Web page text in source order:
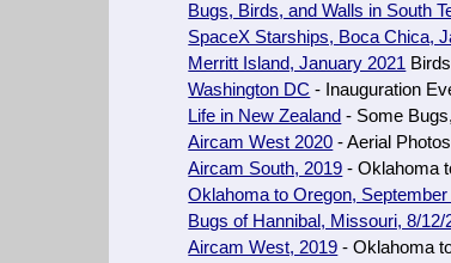
Bugs, Birds, and Walls in South
SpaceX Starships, Boca Chica,
Merritt Island, January 2021
Washington DC - Inauguration
Life in New Zealand - Some
Aircam West 2020 - Aerial
Aircam South, 2019 - Oklahoma
Oklahoma to Oregon, September
Bugs of Hannibal, Missouri, 8/12/
Aircam West, 2019 - Oklahoma